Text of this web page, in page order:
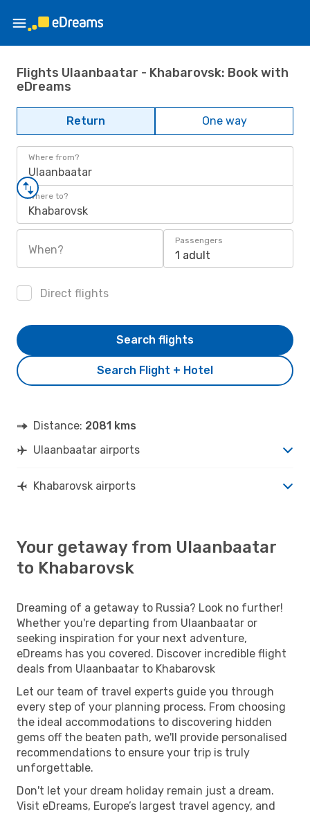
Flights Ulaanbaatar - Khabarovsk: Book with
eDreams
Return One way
Where from?
Ulaanbaatar
Where to?
Khabarovsk
When?
Passengers
1 adult
Direct flights
Search Flight + Hotel
Search flights
Distance: 2081 kms
Ulaanbaatar airports
Khabarovsk airports
Your getaway from Ulaanbaatar
to Khabarovsk
Dreaming of a getaway to Russia? Look no further!
Whether you're departing from Ulaanbaatar or
seeking inspiration for your next adventure,
eDreams has you covered. Discover incredible flight
deals from Ulaanbaatar to Khabarovsk
Let our team of travel experts guide you through
every step of your planning process. From choosing
the ideal accommodations to discovering hidden
gems off the beaten path, we'll provide personalised
recommendations to ensure your trip is truly
unforgettable.
Don't let your dream holiday remain just a dream.
Visit eDreams, Europe’s largest travel agency, and